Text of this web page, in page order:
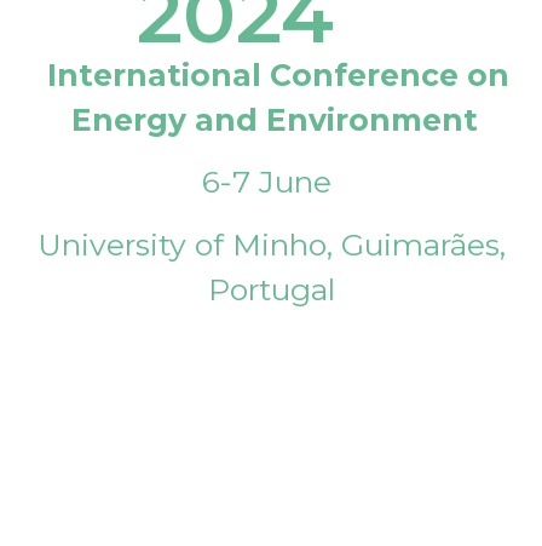
International Conference on
Energy and Environment
6-7 June
University of Minho, Guimarães,
Portugal